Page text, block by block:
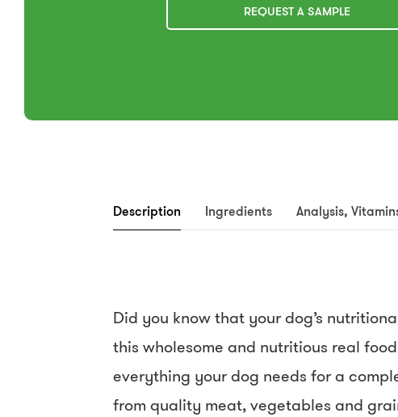
REQUEST A SAMPLE
Description Ingredients Analysis,
Did you know that your dog’s
this wholesome and nutritious real
everything your dog needs for a
from quality meat, vegetables and